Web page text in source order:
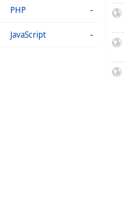
PHP
-
JavaScript -